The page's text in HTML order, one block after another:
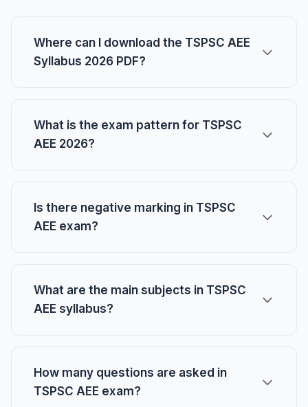
Where can I download the TSPSC AEE
Syllabus 2026 PDF?
What is the exam pattern for TSPSC
AEE 2026?
Is there negative marking in TSPSC
AEE exam?
What are the main subjects in TSPSC
AEE syllabus?
How many questions are asked in
TSPSC AEE exam?